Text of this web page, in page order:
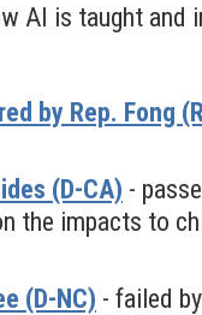
AI is taught and
by Rep. Fong
(D-CA) -
the impacts to
(D-NC) - failed